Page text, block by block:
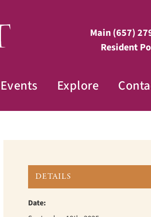
Main(657)
Resident
Events Explore
DETAILS
Date: